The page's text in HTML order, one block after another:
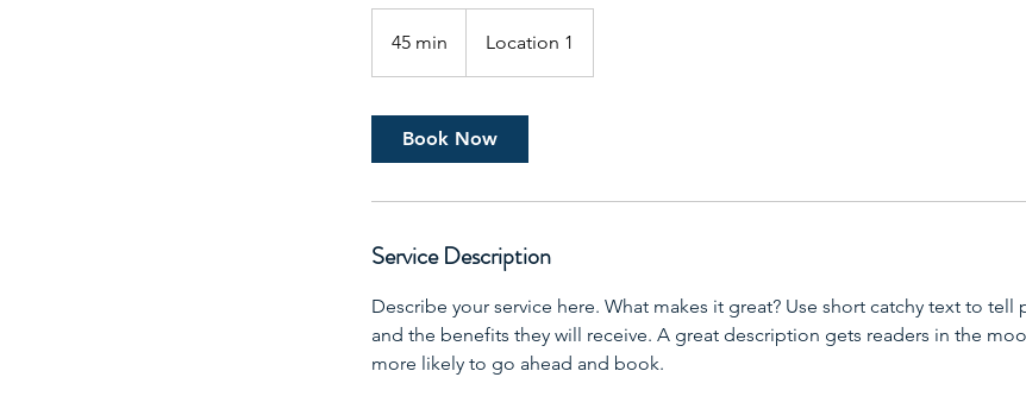
45 min
5
Location 1
Book Now
Service Description
Describe your service here. What makes it great? Use short catchy text to tell
and the benefits they will receive. A great description gets readers in the
more likely to go ahead and book.